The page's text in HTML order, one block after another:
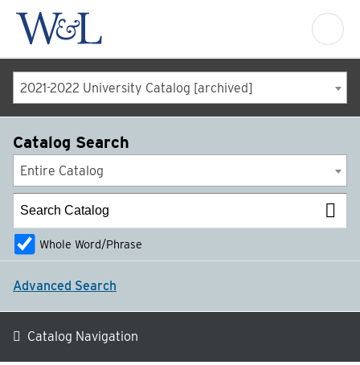
2021-2022 University Catalog [archived]
Catalog Search
Entire Catalog
Whole Word/Phrase
Advanced Search
Catalog Navigation